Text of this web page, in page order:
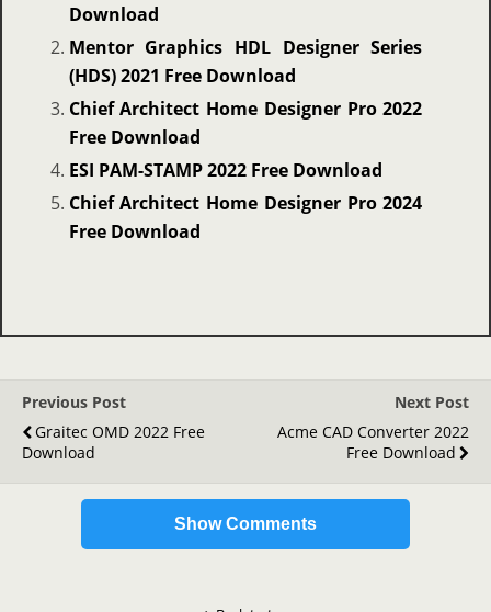
Download
Mentor Graphics HDL Designer Series
(HDS) 2021 Free Download
Chief Architect Home Designer Pro 2022
Free Download
ESI PAM-STAMP 2022 Free Download
Chief Architect Home Designer Pro 2024
Free Download
Previous Post
Graitec OMD 2022 Free
Download
Next Post
Acme CAD Converter 2022
Free Download
Show Comments